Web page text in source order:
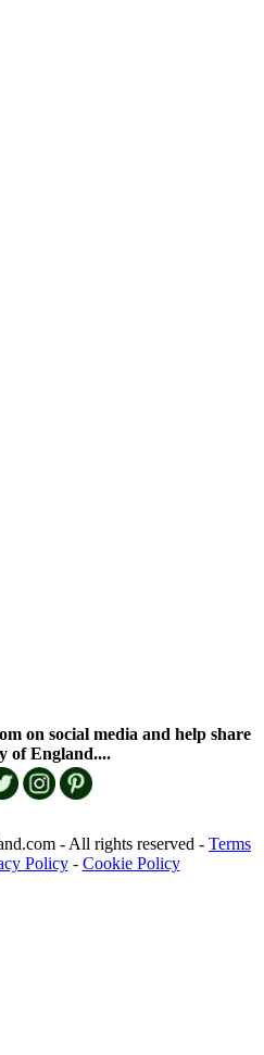
on social media and help share
of England....
- All rights reserved - Terms
Policy- Cookie Policy